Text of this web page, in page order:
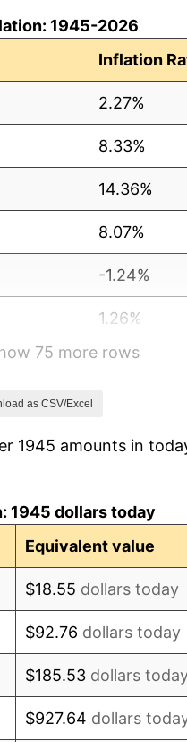
1945-2026
Inflation
2.27%
8.33%
14.36%
8.07%
-1.24%
1.26%
7.88%
0.75%
75 more rows
as CSV/Excel
1945 amounts in
1945 dollars today
Equivalent value
$18.55 dollars today
$92.76 dollars today
$185.53 dollars
$927.64 dollars